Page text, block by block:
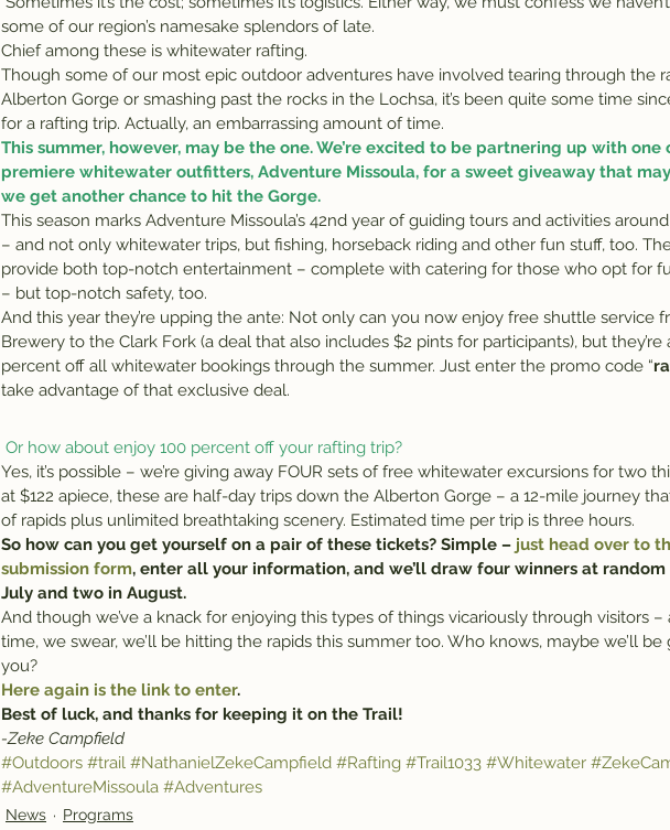
some of our region’s namesake splendors of late.
Chief among these is whitewater rafting.
Though some of our most epic outdoor adventures have involved tearing through the
Alberton Gorge or smashing past the rocks in the Lochsa, it’s been quite some time
for a rafting trip. Actually, an embarrassing amount of time.
This summer, however, may be the one. We’re excited to be partnering up with one
premiere whitewater outfitters, Adventure Missoula, for a sweet giveaway that
we get another chance to hit the Gorge.
This season marks Adventure Missoula’s 42nd year of guiding tours and activities
– and not only whitewater trips, but fishing, horseback riding and other fun stuff, too.
provide both top-notch entertainment – complete with catering for those who opt for
– but top-notch safety, too.
And this year they’re upping the ante: Not only can you now enjoy free shuttle service
Brewery to the Clark Fork (a deal that also includes $2 pints for participants), but they’re
percent off all whitewater bookings through the summer. Just enter the promo code “
take advantage of that exclusive deal.
Or how about enjoy 100 percent off your rafting trip?
Yes, it’s possible – we’re giving away FOUR sets of free whitewater excursions for two
at $122 apiece, these are half-day trips down the Alberton Gorge – a 12-mile journey
of rapids plus unlimited breathtaking scenery. Estimated time per trip is three hours.
So how can you get yourself on a pair of these tickets? Simple – just head over to
submission form, enter all your information, and we’ll draw four winners at random
July and two in August.
And though we’ve a knack for enjoying this types of things vicariously through visitors –
time, we swear, we’ll be hitting the rapids this summer too. Who knows, maybe we’ll
you?
Here again is the link to enter.
Best of luck, and thanks for keeping it on the Trail!
-Zeke Campfield
#Outdoors #trail #NathanielZekeCampfield #Rafting #Trail1033 #Whitewater
#AdventureMissoula #Adventures
News Programs